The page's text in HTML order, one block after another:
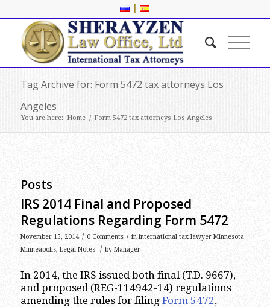
|
Tag Archive for: Form 5472 tax attorneys Los
Angeles
You are here: Home / Form 5472 tax attorneys Los Angeles
Posts
IRS 2014 Final and Proposed
Regulations Regarding Form 5472
November 15, 2014 / 0 Comments / ininternational tax lawyer Minnesota
Minneapolis,Legal Notes / by Manager
In 2014, the IRS issued both final (T.D. 9667),
and proposed (REG-114942-14) regulations
amending the rules for filing Form 5472,